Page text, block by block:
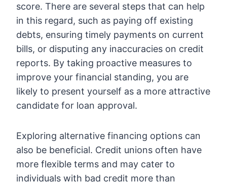
score. There are several steps that can help
in this regard, such as paying off existing
debts, ensuring timely payments on current
bills, or disputing any inaccuracies on credit
reports. By taking proactive measures to
improve your financial standing, you are
likely to present yourself as a more attractive
candidate for loan approval.
Exploring alternative financing options can
also be beneficial. Credit unions often have
more flexible terms and may cater to
individuals with bad credit more than